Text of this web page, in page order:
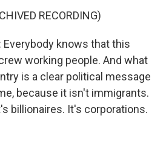
RECORDING)
Everybody knows that this
working people. And what
is a clear political message
because it isn't immigrants.
billionaires. It's corporations.